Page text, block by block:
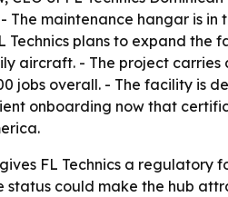
maintenance hangar is in
Technics plans to expand
aircraft. - The project
jobs overall. - The facility
onboarding now that
FL Technics a regulatory
status could make the hub